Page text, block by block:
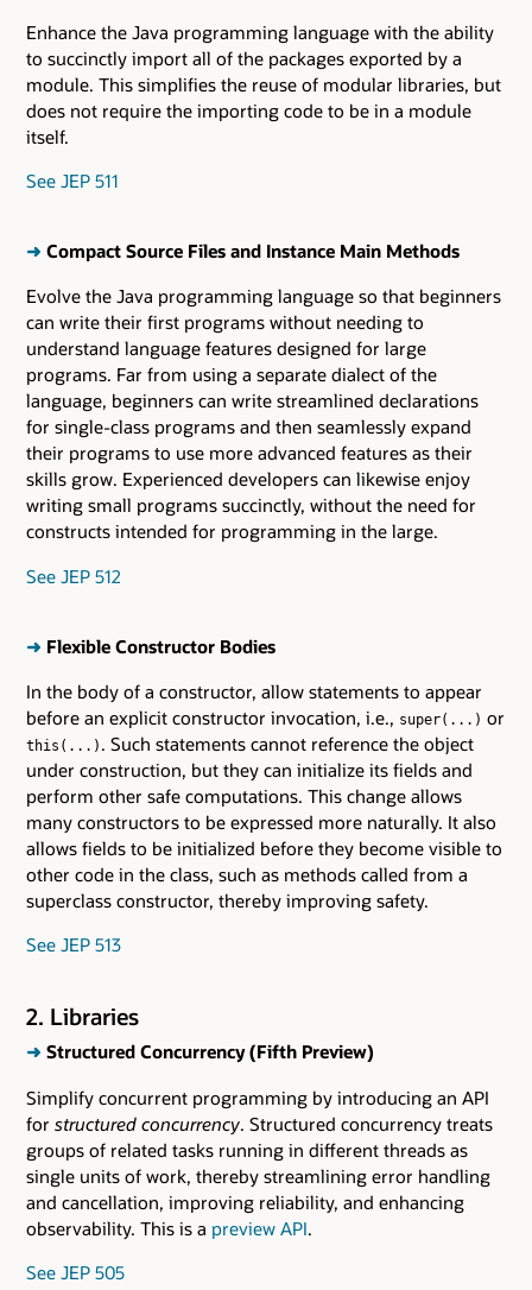
Enhance the Java programming language with the ability
to succinctly import all of the packages exported by a
module. This simplifies the reuse of modular libraries, but
does not require the importing code to be in a module
itself.
See JEP 511
➜ Compact Source Files and Instance Main Methods
Evolve the Java programming language so that beginners
can write their first programs without needing to
understand language features designed for large
programs. Far from using a separate dialect of the
language, beginners can write streamlined declarations
for single-class programs and then seamlessly expand
their programs to use more advanced features as their
skills grow. Experienced developers can likewise enjoy
writing small programs succinctly, without the need for
constructs intended for programming in the large.
See JEP 512
➜ Flexible Constructor Bodies
In the body of a constructor, allow statements to appear
before an explicit constructor invocation, i.e., super(...) or
this(...) . Such statements cannot reference the object
under construction, but they can initialize its fields and
perform other safe computations. This change allows
many constructors to be expressed more naturally. It also
allows fields to be initialized before they become visible to
other code in the class, such as methods called from a
superclass constructor, thereby improving safety.
See JEP 513
2. Libraries
➜ Structured Concurrency (Fifth Preview)
Simplify concurrent programming by introducing an API
for structured concurrency. Structured concurrency treats
groups of related tasks running in different threads as
single units of work, thereby streamlining error handling
and cancellation, improving reliability, and enhancing
observability. This is a preview API.
See JEP 505